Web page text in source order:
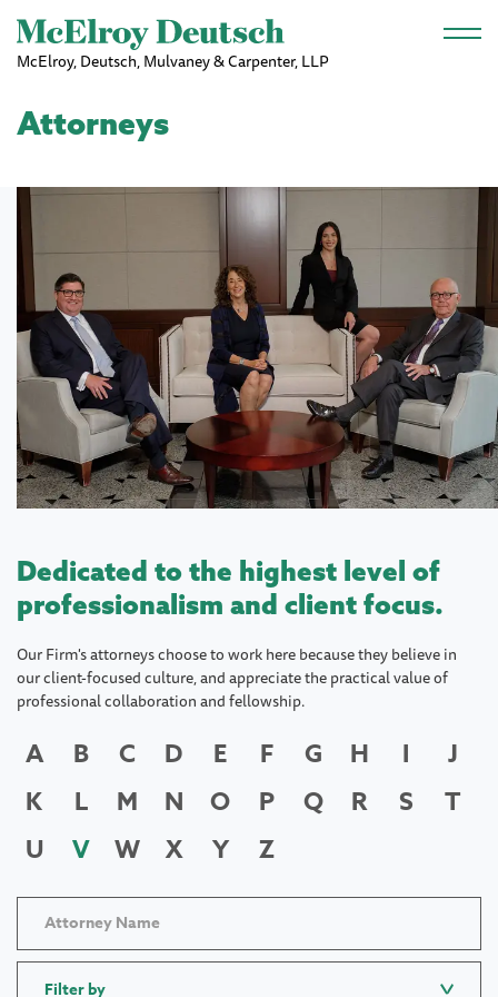
Skip to main content
McElroy, Deutsch, Mulvaney & Carpenter, LLP
Attorneys
Dedicated to the highest level of
professionalism and client focus.
Our Firm's attorneys choose to work here because they believe in
our client-focused culture, and appreciate the practical value of
professional collaboration and fellowship.
A B C D E F G H I
J
K
L M N O P Q R S
T
U
V W X Y Z
Filter by